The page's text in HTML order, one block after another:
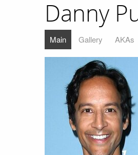
Danny
Main Gallery AKAs